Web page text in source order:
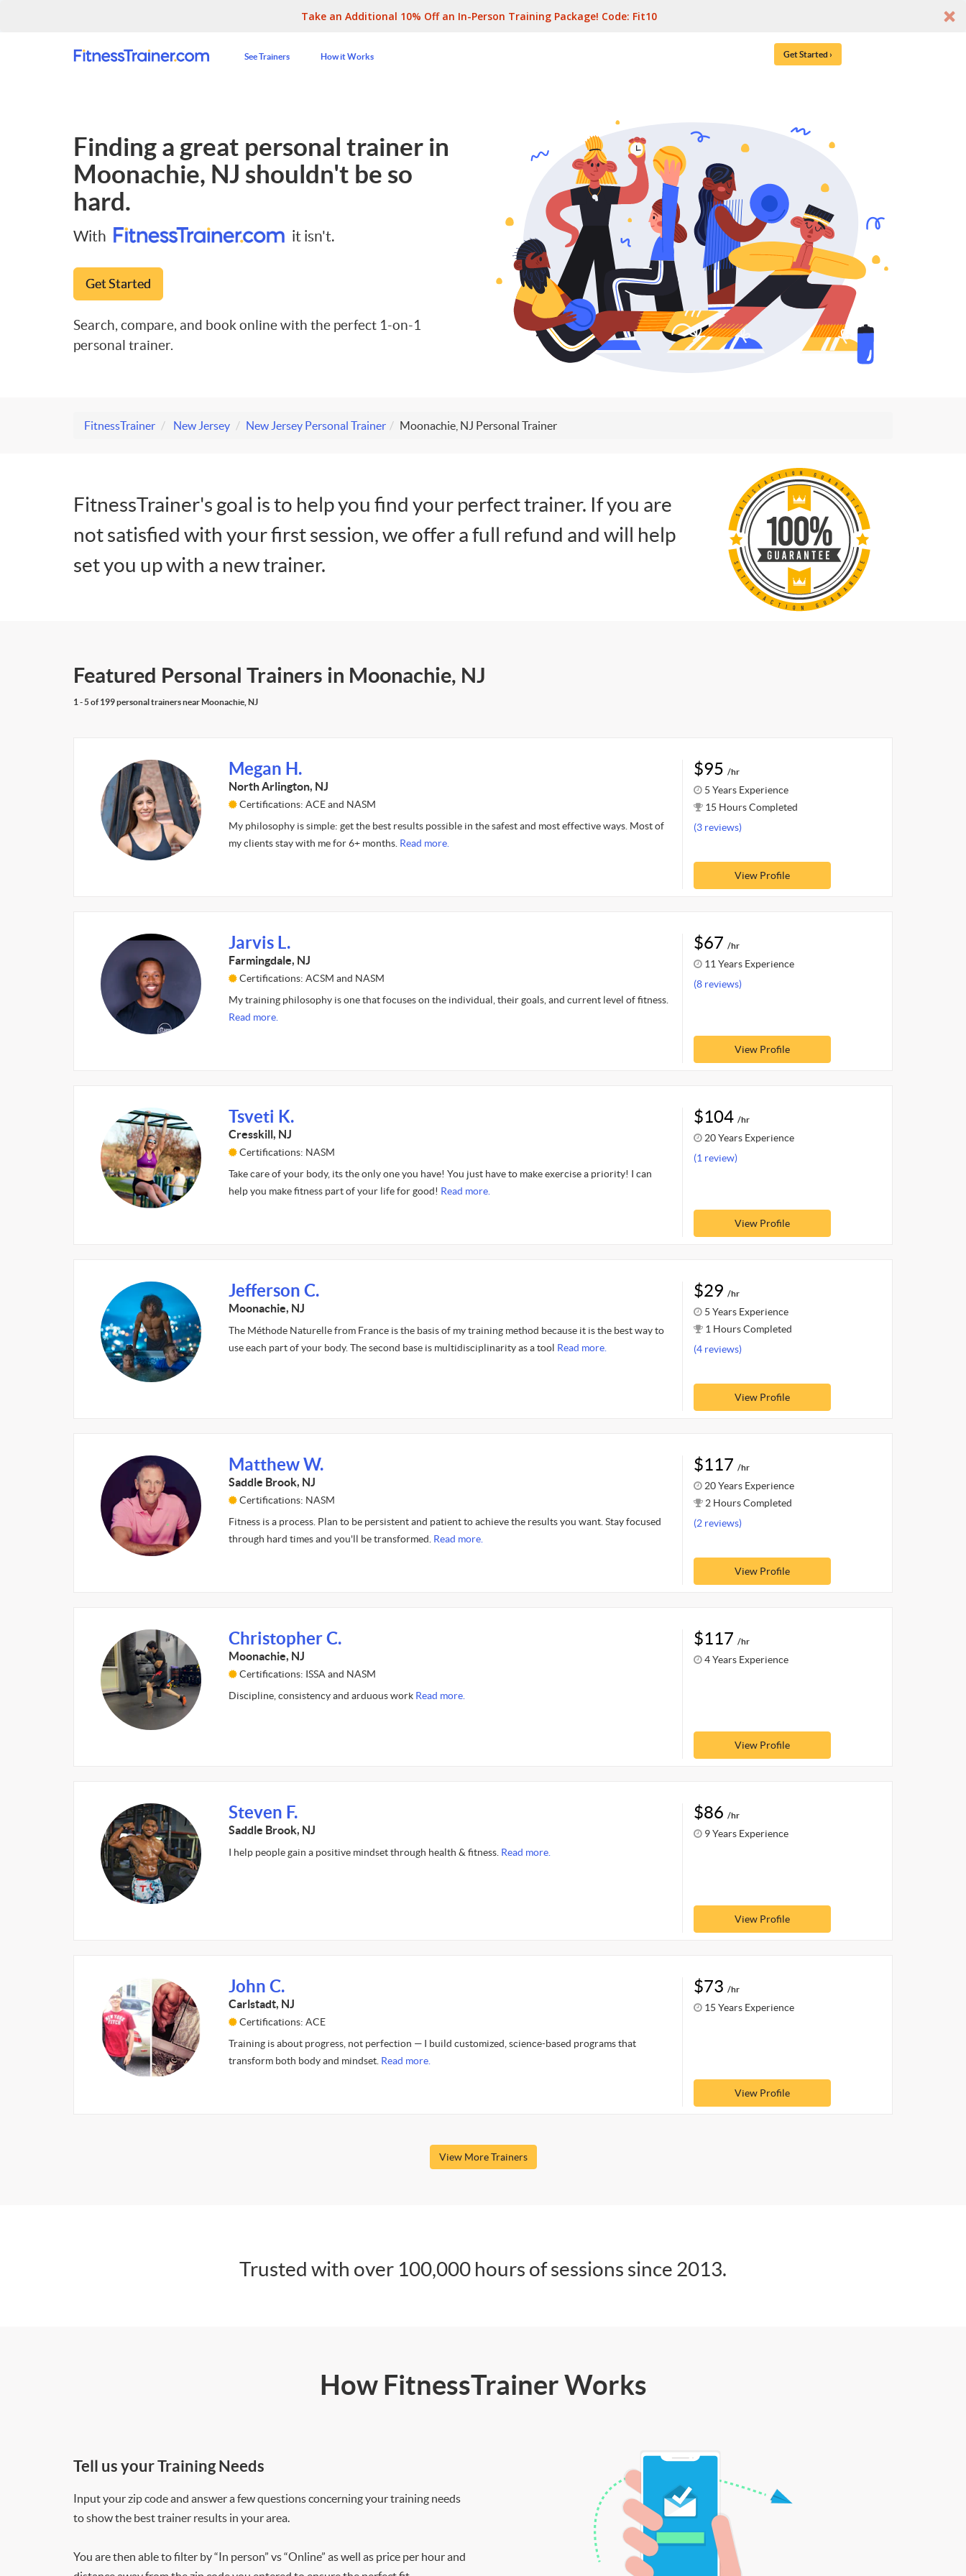
Take an Additional 10% Off an In-Person Training Package! Code: Fit10
See Trainers How it Works Get Started ›
Finding a great personal trainer in
Moonachie, NJ shouldn't be so
hard.
With it isn't.
Get Started
Search, compare, and book online with the perfect 1-on-1
personal trainer.
FitnessTrainer New Jersey New Jersey Personal Trainer Moonachie, NJ Personal Trainer
FitnessTrainer's goal is to help you find your perfect trainer. If you are
not satisfied with your first session, we offer a full refund and will help
set you up with a new trainer.
Featured Personal Trainers in Moonachie, NJ
1 - 5 of 199 personal trainers near Moonachie, NJ
Megan H.
North Arlington, NJ
Certifications: ACE and NASM
My philosophy is simple: get the best results possible in the safest and most effective ways. Most of
my clients stay with me for 6+ months. Read more.
$95 /hr
5 Years Experience
15 Hours Completed
(3 reviews)
View Profile
Jarvis L.
Farmingdale, NJ
Certifications: ACSM and NASM
My training philosophy is one that focuses on the individual, their goals, and current level of fitness.
Read more.
$67 /hr
11 Years Experience
(8 reviews)
View Profile
Tsveti K.
Cresskill, NJ
Certifications: NASM
Take care of your body, its the only one you have! You just have to make exercise a priority! I can
help you make fitness part of your life for good! Read more.
$104 /hr
20 Years Experience
(1 review)
View Profile
Jefferson C.
Moonachie, NJ
The Méthode Naturelle from France is the basis of my training method because it is the best way to
use each part of your body. The second base is multidisciplinarity as a tool Read more.
$29 /hr
5 Years Experience
1 Hours Completed
(4 reviews)
View Profile
Matthew W.
Saddle Brook, NJ
Certifications: NASM
Fitness is a process. Plan to be persistent and patient to achieve the results you want. Stay focused
through hard times and you'll be transformed. Read more.
$117 /hr
20 Years Experience
2 Hours Completed
(2 reviews)
View Profile
Christopher C.
Moonachie, NJ
Certifications: ISSA and NASM
Discipline, consistency and arduous work Read more.
$117 /hr
4 Years Experience
View Profile
Steven F.
Saddle Brook, NJ
I help people gain a positive mindset through health & fitness. Read more.
$86 /hr
9 Years Experience
View Profile
John C.
Carlstadt, NJ
Certifications: ACE
Training is about progress, not perfection — I build customized, science-based programs that
transform both body and mindset. Read more.
$73 /hr
15 Years Experience
View Profile
View More Trainers
Trusted with over 100,000 hours of sessions since 2013.
How FitnessTrainer Works
Tell us your Training Needs
Input your zip code and answer a few questions concerning your training needs
to show the best trainer results in your area.
You are then able to filter by “In person” vs “Online” as well as price per hour and